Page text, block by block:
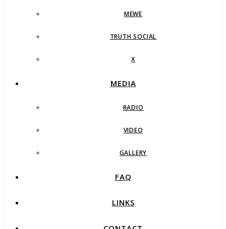
MEWE
TRUTH SOCIAL
X
MEDIA
RADIO
VIDEO
GALLERY
FAQ
LINKS